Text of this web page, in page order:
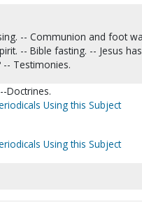
-- Communion and foot
-- Bible fasting. -- Jesus
-- Testimonies.
Doctrines.
Using this Subject
Using this Subject